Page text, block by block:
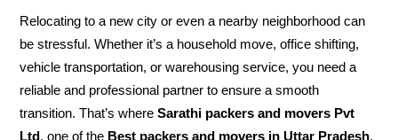
Relocating to a new city or even a nearby neighborhood can
be stressful. Whether it’s a household move, office shifting,
vehicle transportation, or warehousing service, you need a
reliable and professional partner to ensure a smooth
transition. That’s whereSarathi packers and movers Pvt
Ltd, one of the Best packers and movers in Uttar Pradesh,